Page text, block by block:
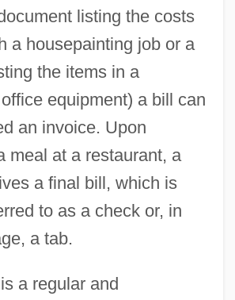
listing the costs
a housepainting job or a
the items in a
equipment) a bill can
an invoice. Upon
meal at a restaurant, a
a final bill, which is
to as a check or, in
a tab.
a regular and